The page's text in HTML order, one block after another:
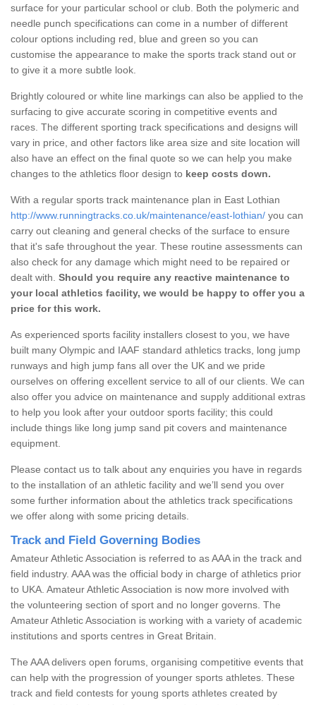
surface for your particular school or club. Both the polymeric and
needle punch specifications can come in a number of different
colour options including red, blue and green so you can
customise the appearance to make the sports track stand out or
to give it a more subtle look.
Brightly coloured or white line markings can also be applied to the
surfacing to give accurate scoring in competitive events and
races. The different sporting track specifications and designs will
vary in price, and other factors like area size and site location will
also have an effect on the final quote so we can help you make
changes to the athletics floor design to keep costs down.
With a regular sports track maintenance plan in East Lothian
http://www.runningtracks.co.uk/maintenance/east-lothian/ you can
carry out cleaning and general checks of the surface to ensure
that it's safe throughout the year. These routine assessments can
also check for any damage which might need to be repaired or
dealt with. Should you require any reactive maintenance to
your local athletics facility, we would be happy to offer you a
price for this work.
As experienced sports facility installers closest to you, we have
built many Olympic and IAAF standard athletics tracks, long jump
runways and high jump fans all over the UK and we pride
ourselves on offering excellent service to all of our clients. We can
also offer you advice on maintenance and supply additional extras
to help you look after your outdoor sports facility; this could
include things like long jump sand pit covers and maintenance
equipment.
Please contact us to talk about any enquiries you have in regards
to the installation of an athletic facility and we’ll send you over
some further information about the athletics track specifications
we offer along with some pricing details.
Track and Field Governing Bodies
Amateur Athletic Association is referred to as AAA in the track and
field industry. AAA was the official body in charge of athletics prior
to UKA. Amateur Athletic Association is now more involved with
the volunteering section of sport and no longer governs. The
Amateur Athletic Association is working with a variety of academic
institutions and sports centres in Great Britain.
The AAA delivers open forums, organising competitive events that
can help with the progression of younger sports athletes. These
track and field contests for young sports athletes created by